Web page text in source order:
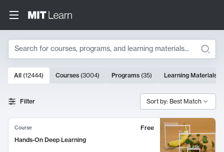
Search
Search Results
10000 results
All (12444) Courses (3004) Programs (35) Learning Materials
Filter Sort by: Best Match
Course
Free
Hands-On Deep Learning